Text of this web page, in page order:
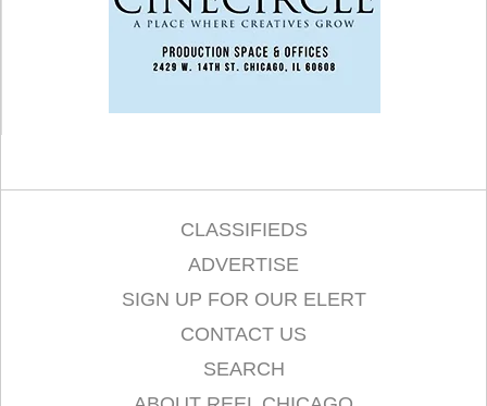
CLASSIFIEDS
ADVERTISE
SIGN UP FOR OUR ELERT
CONTACT US
SEARCH